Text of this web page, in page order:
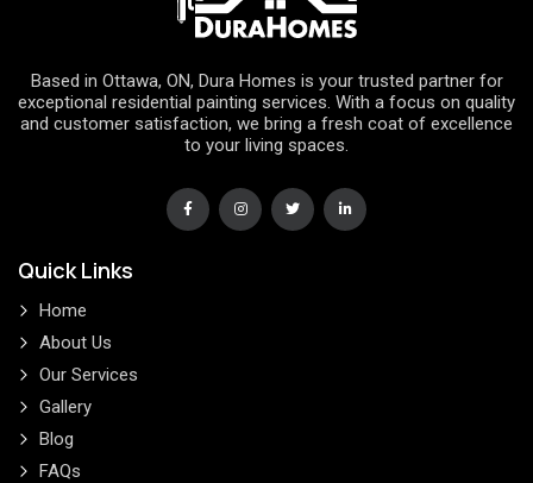
Based in Ottawa, ON, Dura Homes is your trusted partner for
exceptional residential painting services. With a focus on quality
and customer satisfaction, we bring a fresh coat of excellence
to your living spaces.
Quick Links
Home
About Us
Our Services
Gallery
Blog
FAQs